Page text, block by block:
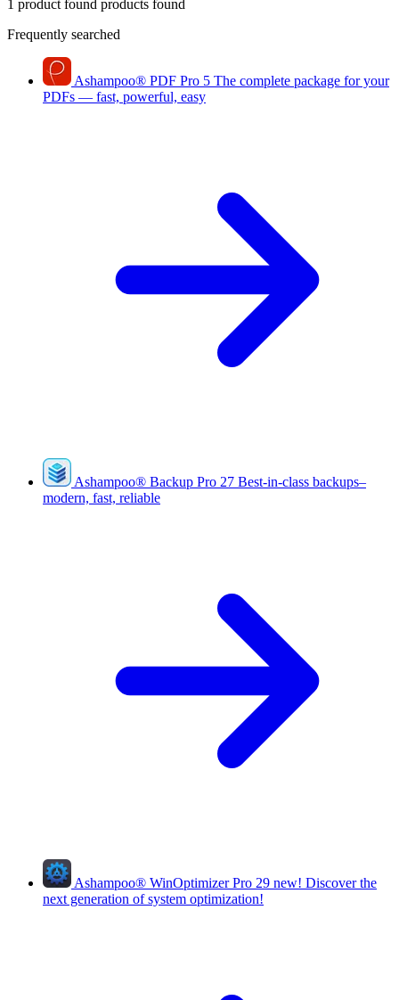
1 product found products found
Frequently searched
Ashampoo® PDF Pro 5 The complete package for your
PDFs — fast, powerful, easy
Ashampoo® Backup Pro 27 Best-in-class backups–
modern, fast, reliable
Ashampoo® WinOptimizer Pro 29 new! Discover the
next generation of system optimization!